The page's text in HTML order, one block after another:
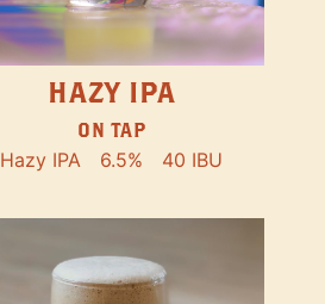
HAZY IPA
ON TAP
Hazy IPA 6.5% 40 IBU